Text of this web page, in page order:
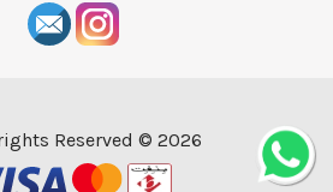
Reserved © 2026